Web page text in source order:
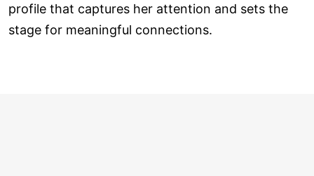
profile that captures her attention and sets the
stage for meaningful connections.